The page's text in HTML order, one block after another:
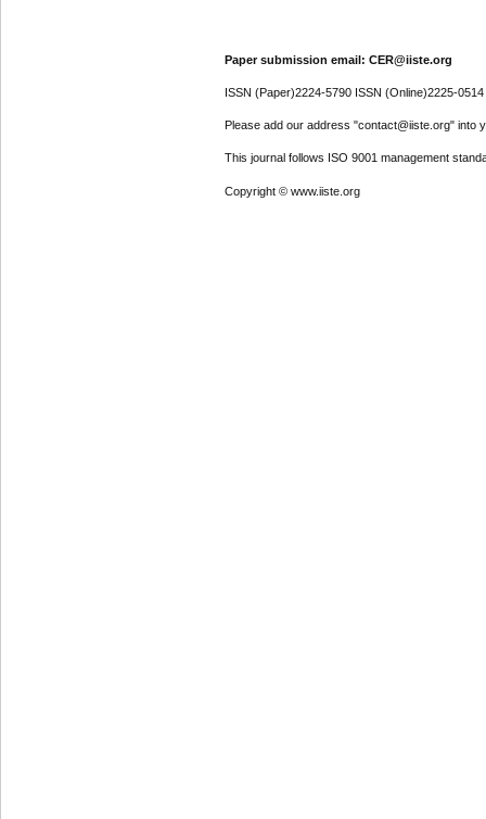
Paper submission email: CER@iiste.org
ISSN (Paper)2224-5790 ISSN (Online)2225-0514
Please add our address "contact@iiste.org" into
This journal follows ISO 9001 management
Copyright © www.iiste.org